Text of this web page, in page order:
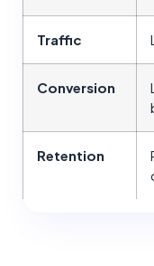
Traffic
Conversion
Retention